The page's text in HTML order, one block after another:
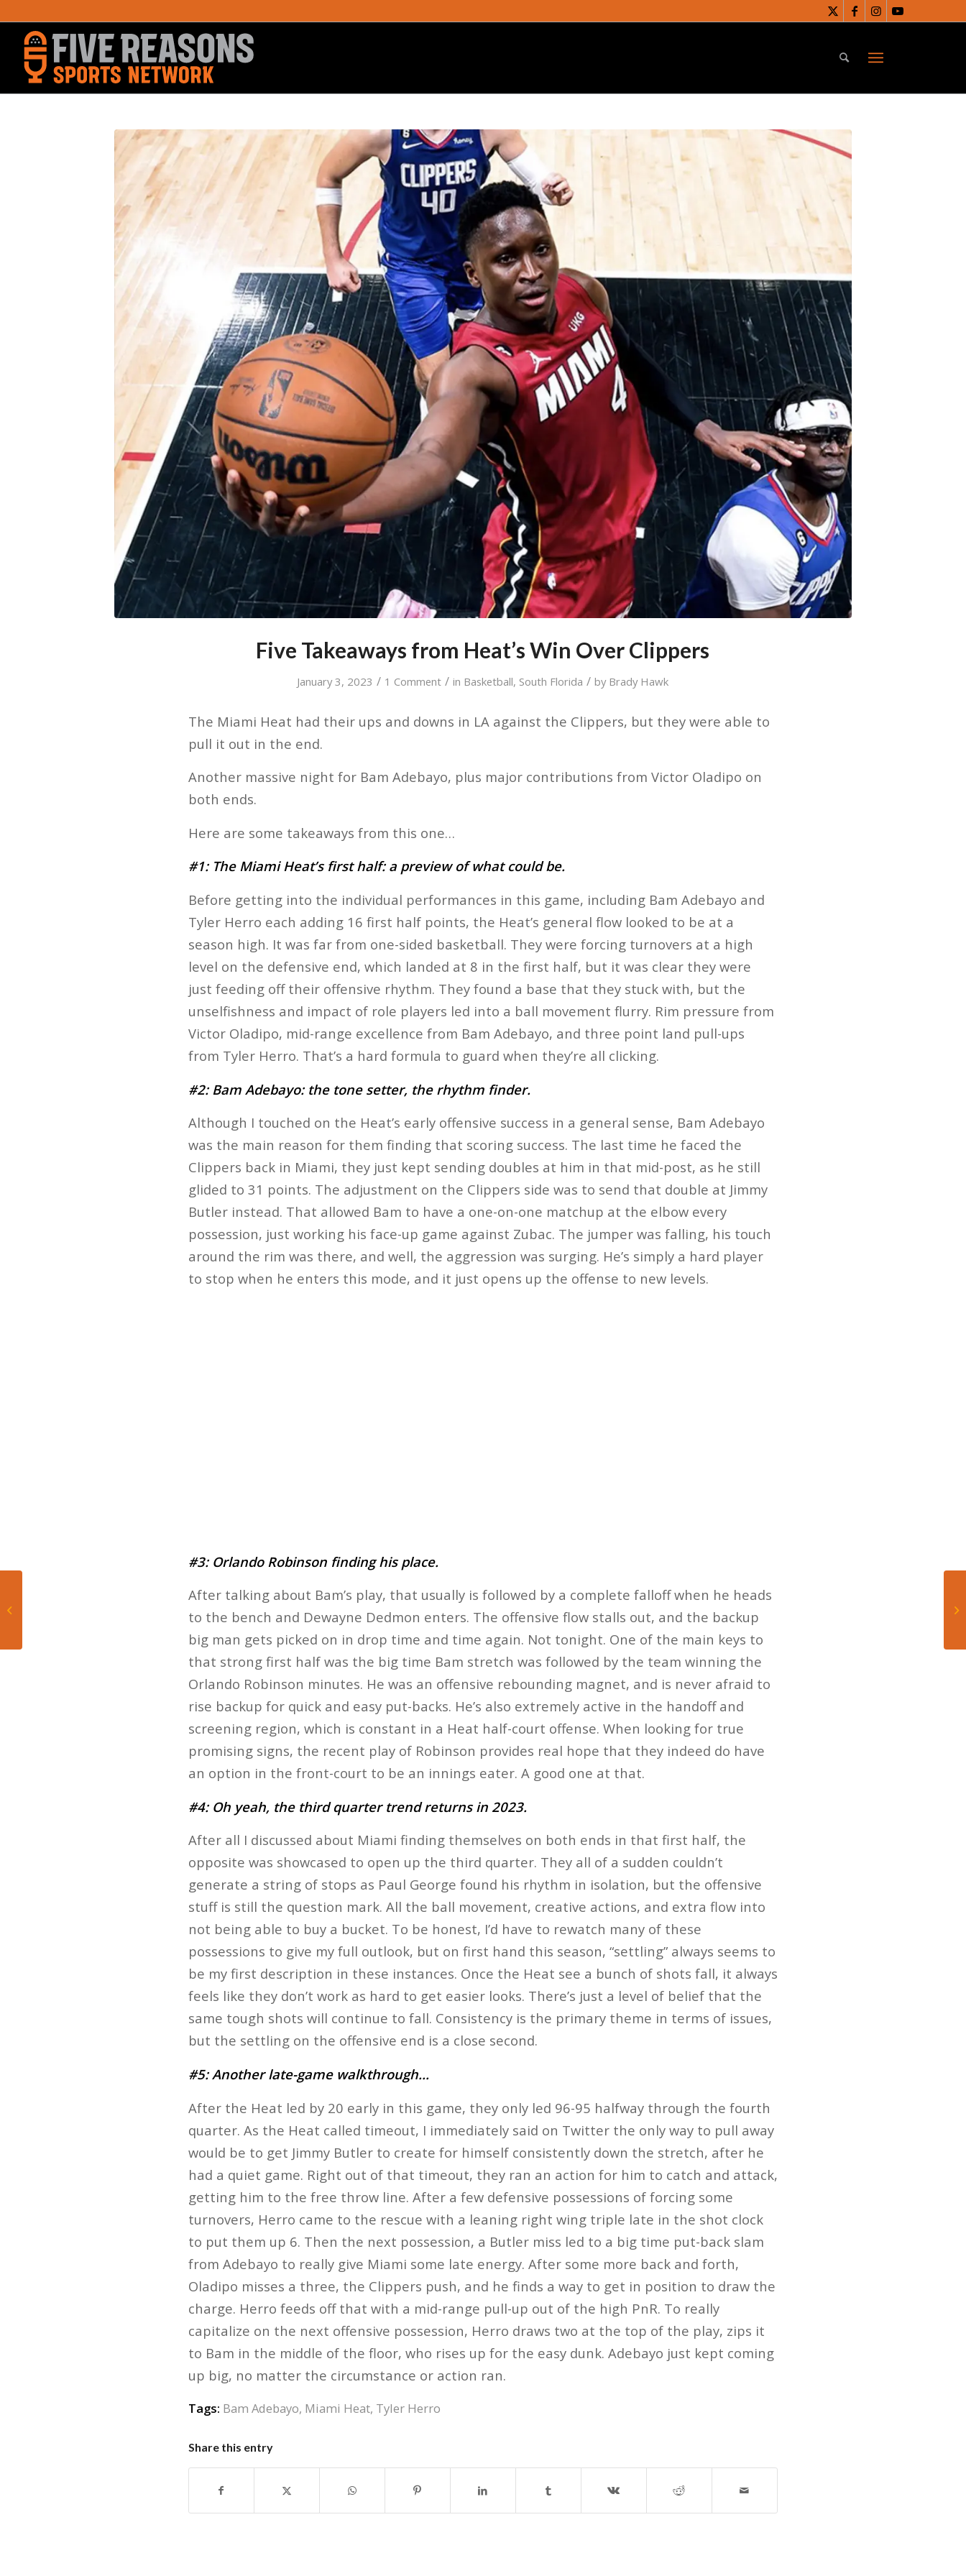
Five Takeaways from Heat’s Win Over Clippers
January 3, 2023 / 1 Comment / in Basketball, South Florida / by Brady Hawk
The Miami Heat had their ups and downs in LA against the Clippers, but they were able to
pull it out in the end.
Another massive night for Bam Adebayo, plus major contributions from Victor Oladipo on
both ends.
Here are some takeaways from this one…
#1: The Miami Heat’s first half: a preview of what could be.
Before getting into the individual performances in this game, including Bam Adebayo and
Tyler Herro each adding 16 first half points, the Heat’s general flow looked to be at a
season high. It was far from one-sided basketball. They were forcing turnovers at a high
level on the defensive end, which landed at 8 in the first half, but it was clear they were
just feeding off their offensive rhythm. They found a base that they stuck with, but the
unselfishness and impact of role players led into a ball movement flurry. Rim pressure from
Victor Oladipo, mid-range excellence from Bam Adebayo, and three point land pull-ups
from Tyler Herro. That’s a hard formula to guard when they’re all clicking.
#2: Bam Adebayo: the tone setter, the rhythm finder.
Although I touched on the Heat’s early offensive success in a general sense, Bam Adebayo
was the main reason for them finding that scoring success. The last time he faced the
Clippers back in Miami, they just kept sending doubles at him in that mid-post, as he still
glided to 31 points. The adjustment on the Clippers side was to send that double at Jimmy
Butler instead. That allowed Bam to have a one-on-one matchup at the elbow every
possession, just working his face-up game against Zubac. The jumper was falling, his touch
around the rim was there, and well, the aggression was surging. He’s simply a hard player
to stop when he enters this mode, and it just opens up the offense to new levels.
#3: Orlando Robinson finding his place.
After talking about Bam’s play, that usually is followed by a complete falloff when he heads
to the bench and Dewayne Dedmon enters. The offensive flow stalls out, and the backup
big man gets picked on in drop time and time again. Not tonight. One of the main keys to
that strong first half was the big time Bam stretch was followed by the team winning the
Orlando Robinson minutes. He was an offensive rebounding magnet, and is never afraid to
rise backup for quick and easy put-backs. He’s also extremely active in the handoff and
screening region, which is constant in a Heat half-court offense. When looking for true
promising signs, the recent play of Robinson provides real hope that they indeed do have
an option in the front-court to be an innings eater. A good one at that.
#4: Oh yeah, the third quarter trend returns in 2023.
After all I discussed about Miami finding themselves on both ends in that first half, the
opposite was showcased to open up the third quarter. They all of a sudden couldn’t
generate a string of stops as Paul George found his rhythm in isolation, but the offensive
stuff is still the question mark. All the ball movement, creative actions, and extra flow into
not being able to buy a bucket. To be honest, I’d have to rewatch many of these
possessions to give my full outlook, but on first hand this season, “settling” always seems to
be my first description in these instances. Once the Heat see a bunch of shots fall, it always
feels like they don’t work as hard to get easier looks. There’s just a level of belief that the
same tough shots will continue to fall. Consistency is the primary theme in terms of issues,
but the settling on the offensive end is a close second.
#5: Another late-game walkthrough…
After the Heat led by 20 early in this game, they only led 96-95 halfway through the fourth
quarter. As the Heat called timeout, I immediately said on Twitter the only way to pull away
would be to get Jimmy Butler to create for himself consistently down the stretch, after he
had a quiet game. Right out of that timeout, they ran an action for him to catch and attack,
getting him to the free throw line. After a few defensive possessions of forcing some
turnovers, Herro came to the rescue with a leaning right wing triple late in the shot clock
to put them up 6. Then the next possession, a Butler miss led to a big time put-back slam
from Adebayo to really give Miami some late energy. After some more back and forth,
Oladipo misses a three, the Clippers push, and he finds a way to get in position to draw the
charge. Herro feeds off that with a mid-range pull-up out of the high PnR. To really
capitalize on the next offensive possession, Herro draws two at the top of the play, zips it
to Bam in the middle of the floor, who rises up for the easy dunk. Adebayo just kept coming
up big, no matter the circumstance or action ran.
Tags: Bam Adebayo, Miami Heat, Tyler Herro
Share this entry